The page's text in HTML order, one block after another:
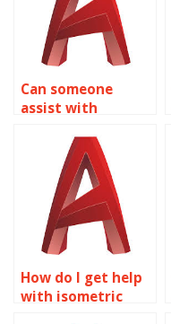
Can someone
assist with
assignments for
interior design in
AutoCAD?
How do I get help
with isometric